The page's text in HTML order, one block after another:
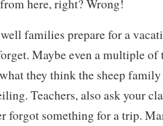
here, right? Wrong!
families prepare for a
Maybe even a multiple
they think the sheep
Teachers, also ask your
forgot something for a trip.